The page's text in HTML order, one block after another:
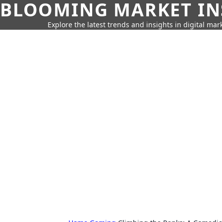
BLOOMING MARKET
Explore the latest trends and insights in digital